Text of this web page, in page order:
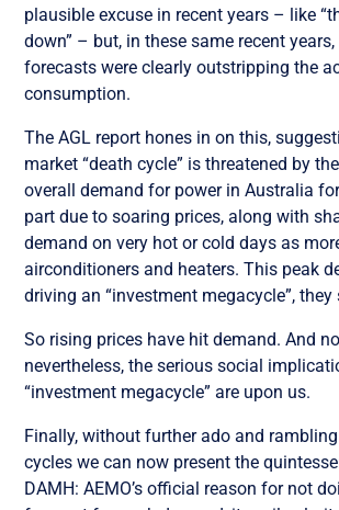
plausible excuse in recent years – like
down” – but, in these same recent
forecasts were clearly outstripping the
consumption.
The AGL report hones in on this,
market “death cycle” is threatened by
overall demand for power in Australia
part due to soaring prices, along with
demand on very hot or cold days as
airconditioners and heaters. This peak
driving an “investment megacycle”, they
So rising prices have hit demand. And
nevertheless, the serious social
“investment megacycle” are upon us.
Finally, without further ado and
cycles we can now present the
DAMH: AEMO’s official reason for not